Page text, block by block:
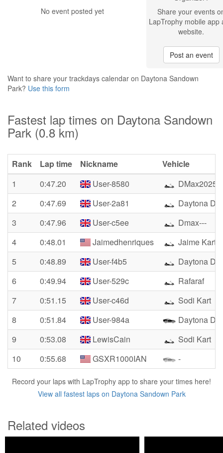
No event posted yet
Share your events
LapTrophy mobile app
website.
Post an event
Want to share your trackdays calendar on Daytona Sandown
Park? Use this form
Fastest lap times on Daytona Sandown
Park (0.8 km)
Rank Lap time Nickname
Vehicle
1
0:47.20 User-8580
DMax2025
2
0:47.69 User-2a81
Daytona
3
0:47.96 User-c5ee
Dmax---
4
0:48.01 Jaimedhenriques
Jaime Kart
5
0:48.89 User-f4b5
Daytona
6
0:49.94 User-529c
Rafaraf
7
0:51.15 User-c46d
Sodi Kart
8
0:51.84 User-984a
Daytona
9
0:53.08 LewisCain
Sodi Kart
10
0:55.68 GSXR1000IAN -
Record your laps with LapTrophy app to share your times here!
View all fastest laps on Daytona Sandown Park
Related videos